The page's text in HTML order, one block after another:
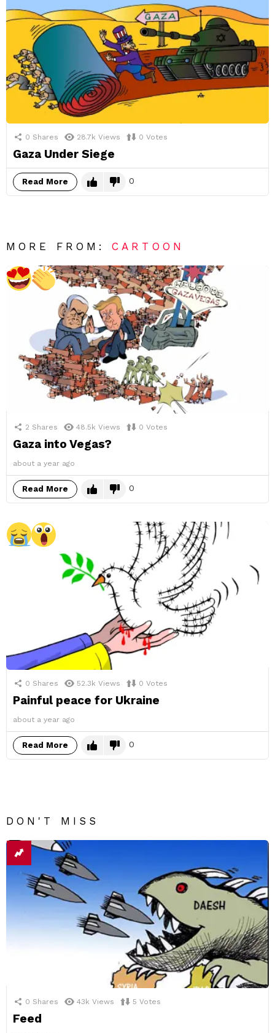
0 Shares 28.7k Views 0 Votes
Gaza Under Siege
Read More 0
MORE FROM:CARTOON
2 Shares 48.5k Views 0 Votes
Gaza into Vegas?
about a year ago
Read More 0
0 Shares 52.3k Views 0 Votes
Painful peace for Ukraine
about a year ago
Read More 0
DON'T MISS
0 Shares 43k Views 5 Votes
Feed